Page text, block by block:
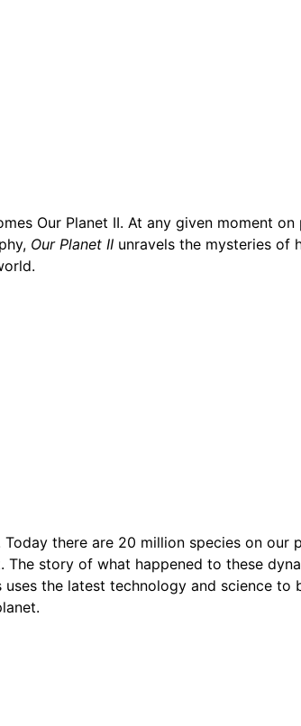
Our Planet II. At any given moment
Our Planet II unravels the mysteries of
there are 20 million species on our
story of what happened to these
the latest technology and science to